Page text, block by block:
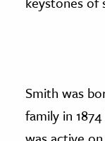
Smith was
family in